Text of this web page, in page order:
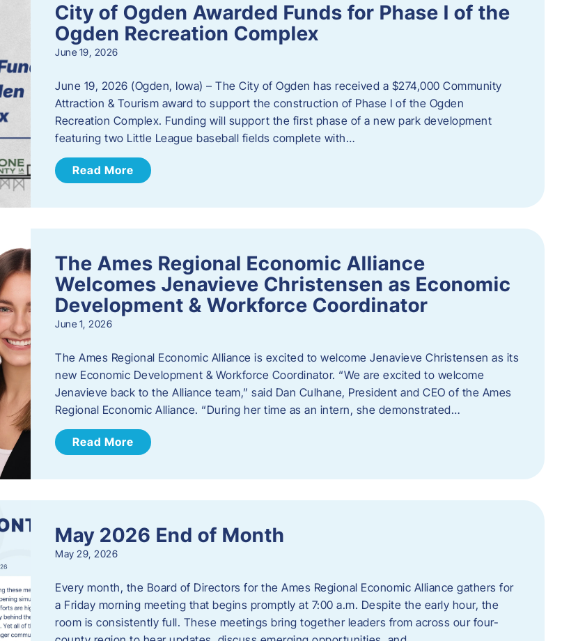
City of Ogden Awarded Funds for Phase I of the
Ogden Recreation Complex
June 19, 2026
June 19, 2026 (Ogden, Iowa) – The City of Ogden has received a $274,000 Community
Attraction & Tourism award to support the construction of Phase I of the Ogden
Recreation Complex. Funding will support the first phase of a new park development
featuring two Little League baseball fields complete with…
Read More
The Ames Regional Economic Alliance
Welcomes Jenavieve Christensen as Economic
Development & Workforce Coordinator
June 1, 2026
The Ames Regional Economic Alliance is excited to welcome Jenavieve Christensen as its
new Economic Development & Workforce Coordinator. “We are excited to welcome
Jenavieve back to the Alliance team,” said Dan Culhane, President and CEO of the Ames
Regional Economic Alliance. “During her time as an intern, she demonstrated…
Read More
May 2026 End of Month
May 29, 2026
Every month, the Board of Directors for the Ames Regional Economic Alliance gathers for
a Friday morning meeting that begins promptly at 7:00 a.m. Despite the early hour, the
room is consistently full. These meetings bring together leaders from across our four-